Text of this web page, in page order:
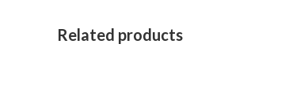
Related products